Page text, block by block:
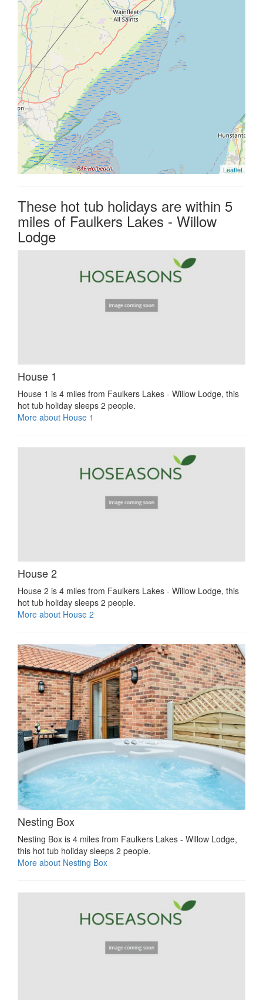
Leaflet
These hot tub holidays are within 5
miles of Faulkers Lakes - Willow
Lodge
House 1
House 1 is 4 miles from Faulkers Lakes - Willow Lodge, this
hot tub holiday sleeps 2 people.
More about House 1
House 2
House 2 is 4 miles from Faulkers Lakes - Willow Lodge, this
hot tub holiday sleeps 2 people.
More about House 2
Nesting Box
Nesting Box is 4 miles from Faulkers Lakes - Willow Lodge,
this hot tub holiday sleeps 2 people.
More about Nesting Box